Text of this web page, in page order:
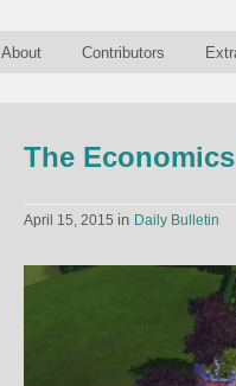
About Contributors
The
April 15, 2015 in Daily Bulletin